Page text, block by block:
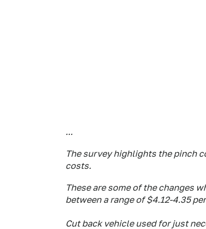
...
The survey highlights the pinch
costs.
These are some of the changes
between a range of $4.12-4.35
Cut back vehicle used for just